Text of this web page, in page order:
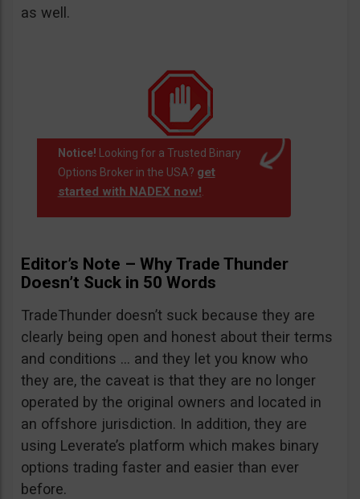
as well.
Notice! Looking for a Trusted Binary
Options Broker in the USA? get
started with NADEX now!.
Editor’s Note – Why Trade Thunder
Doesn’t Suck in 50 Words
TradeThunder doesn’t suck because they are
clearly being open and honest about their terms
and conditions … and they let you know who
they are, the caveat is that they are no longer
operated by the original owners and located in
an offshore jurisdiction. In addition, they are
using Leverate’s platform which makes binary
options trading faster and easier than ever
before.